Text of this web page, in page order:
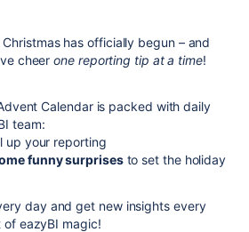
has officially begun – and
cheerone reporting tip at a time!
Calendar is packed with daily
team:
up your reporting
funny surprisesto set the holiday
day and get new insights every
eazyBI magic!